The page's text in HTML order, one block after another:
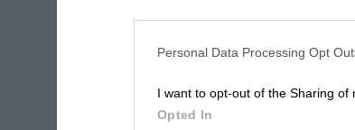
Personal Data Processing Opt
I want to opt-out of the Sharing of
Opted In